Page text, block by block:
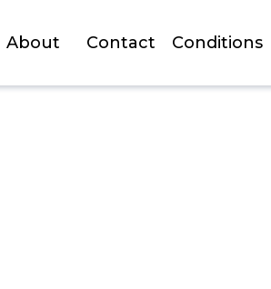
About Contact Conditions